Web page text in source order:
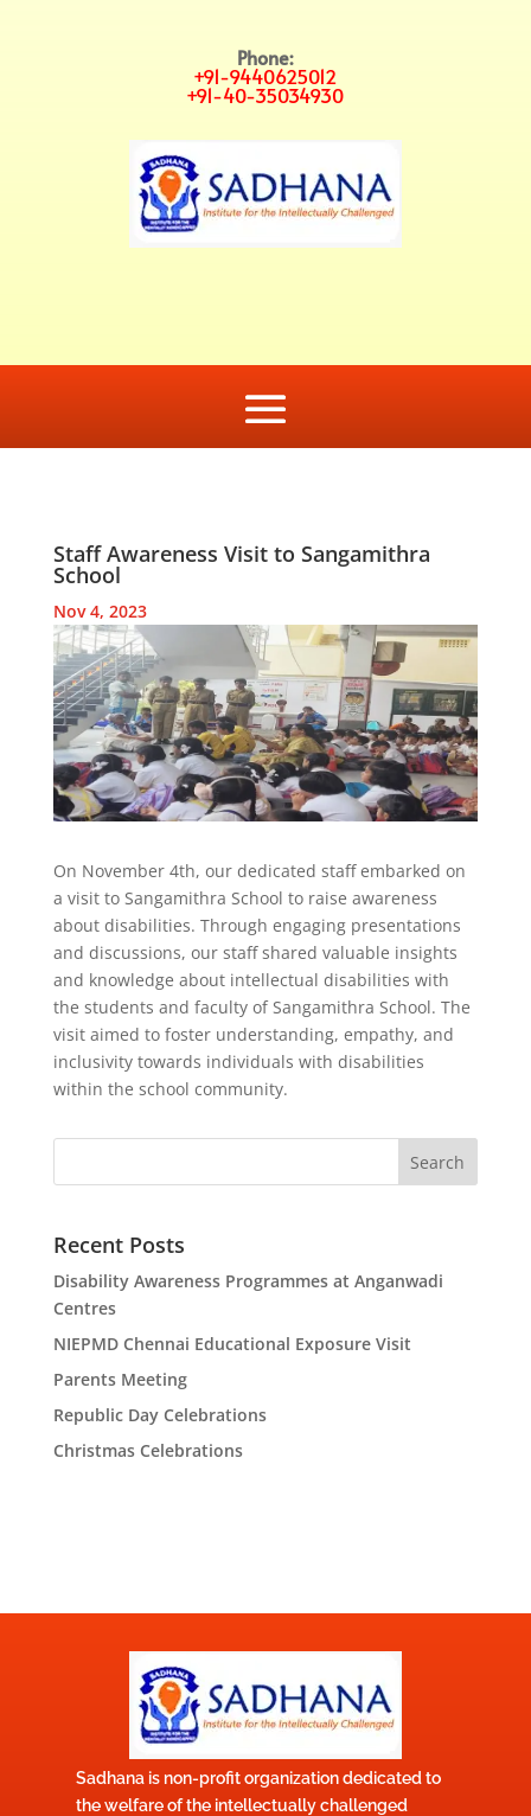
Phone:
+91-9440625012
+91-40-35034930
Staff Awareness Visit to Sangamithra
School
Nov 4, 2023
On November 4th, our dedicated staff embarked on
a visit to Sangamithra School to raise awareness
about disabilities. Through engaging presentations
and discussions, our staff shared valuable insights
and knowledge about intellectual disabilities with
the students and faculty of Sangamithra School. The
visit aimed to foster understanding, empathy, and
inclusivity towards individuals with disabilities
within the school community.
Search
Recent Posts
Disability Awareness Programmes at Anganwadi
Centres
NIEPMD Chennai Educational Exposure Visit
Parents Meeting
Republic Day Celebrations
Christmas Celebrations
Sadhana is non-profit organization dedicated to
the welfare of the intellectually challenged